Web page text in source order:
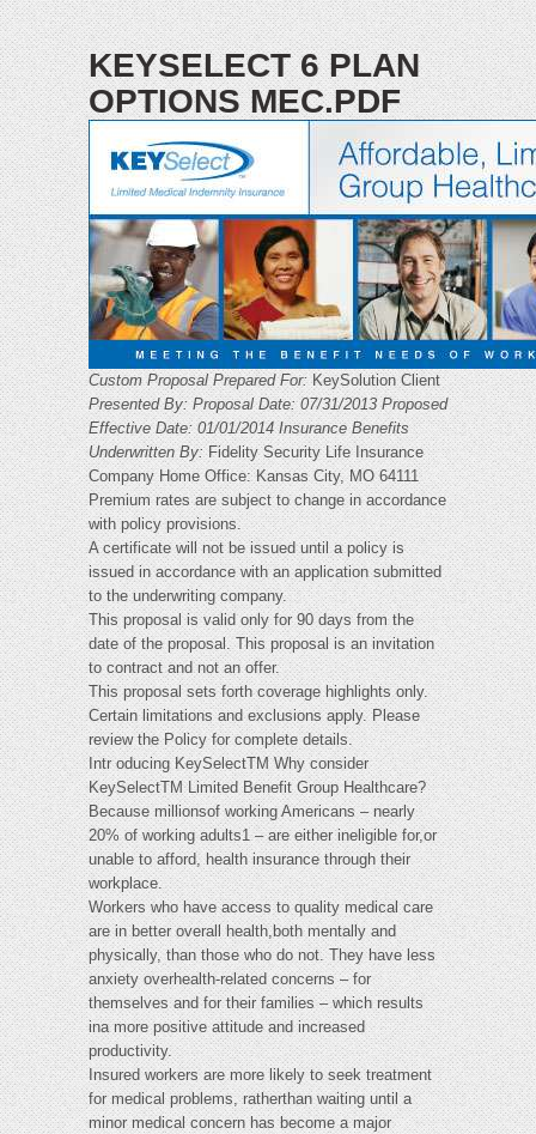
KEYSELECT 6 PLAN
OPTIONS MEC.PDF
Custom Proposal Prepared For:KeySolution Client
Presented By: Proposal Date: 07/31/2013 Proposed
Effective Date: 01/01/2014 Insurance Benefits
Underwritten By:Fidelity Security Life Insurance
Company Home Office: Kansas City, MO 64111
Premium rates are subject to change in accordance
with policy provisions.
A certificate will not be issued until a policy is
issued in accordance with an application submitted
to the underwriting company.
This proposal is valid only for 90 days from the
date of the proposal. This proposal is an invitation
to contract and not an offer.
This proposal sets forth coverage highlights only.
Certain limitations and exclusions apply. Please
review the Policy for complete details.
Intr oducing KeySelectTM Why consider
KeySelectTM Limited Benefit Group Healthcare?
Because millionsof working Americans – nearly
20% of working adults1 – are either ineligible for,or
unable to afford, health insurance through their
workplace.
Workers who have access to quality medical care
are in better overall health,both mentally and
physically, than those who do not. They have less
anxiety overhealth-related concerns – for
themselves and for their families – which results
ina more positive attitude and increased
productivity.
Insured workers are more likely to seek treatment
for medical problems, ratherthan waiting until a
minor medical concern has become a major